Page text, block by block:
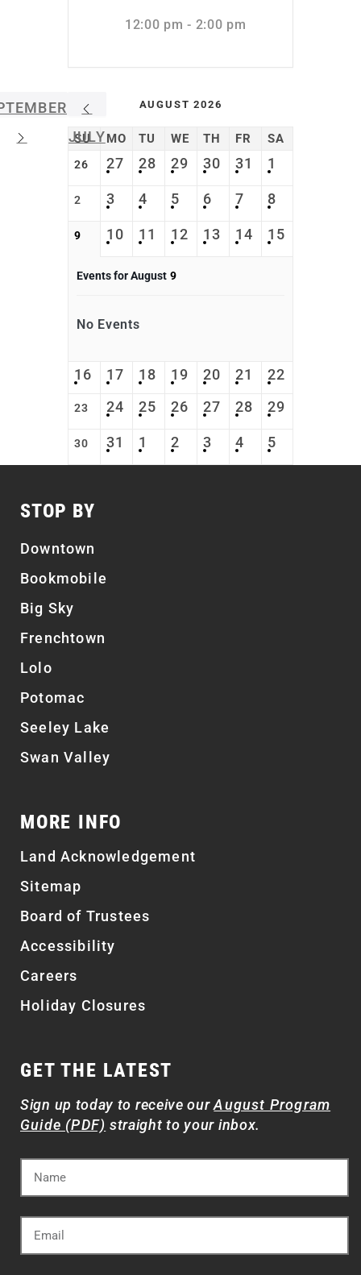
12:00 pm - 2:00 pm
JULY
AUGUST 2026
SU MO TU WE TH FR SA
26 27 28 29 30 31 1
2 3 4 5 6 7 8
9 10 11 12 13 14 15
Events for August 9
No Events
16 17 18 19 20 21 22
23 24 25 26 27 28 29
30 31 1 2 3 4 5
STOP BY
Downtown
Bookmobile
Big Sky
Frenchtown
Lolo
Potomac
Seeley Lake
Swan Valley
MORE INFO
Land Acknowledgement
Sitemap
Board of Trustees
Accessibility
Careers
Holiday Closures
GET THE LATEST
Sign up today to receive ourAugust Program
Guide (PDF) straight to your inbox.